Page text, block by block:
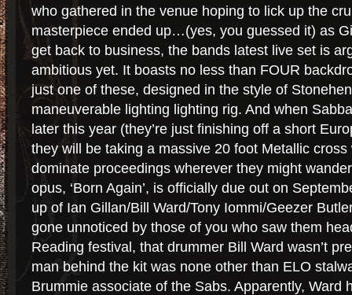
who gathered in the venue hoping to lick up the
masterpiece ended up…(yes, you guessed it) as
get back to business, the bands latest live set is
ambitious yet. It boasts no less than FOUR
just one of these, designed in the style of
maneuverable lighting lighting rig. And when
later this year (they’re just finishing off a short
they will be taking a massive 20 foot Metallic
dominate proceedings wherever they might
opus, ‘Born Again’, is officially due out on
up of Ian Gillan/Bill Ward/Tony Iommi/Geezer
gone unnoticed by those of you who saw them
Reading festival, that drummer Bill Ward wasn’t
man behind the kit was none other than ELO
Brummie associate of the Sabs. Apparently, Ward